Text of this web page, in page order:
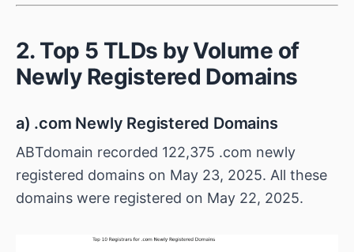
2. Top 5 TLDs by Volume of
Newly Registered Domains
a) .com Newly Registered Domains
ABTdomain recorded 122,375 .com newly
registered domains on May 23, 2025. All these
domains were registered on May 22, 2025.